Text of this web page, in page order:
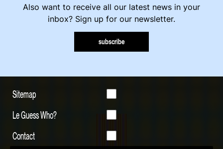
Also want to receive all our latest news in your
inbox? Sign up for our newsletter.
subscribe
Sitemap
Le Guess Who?
Contact